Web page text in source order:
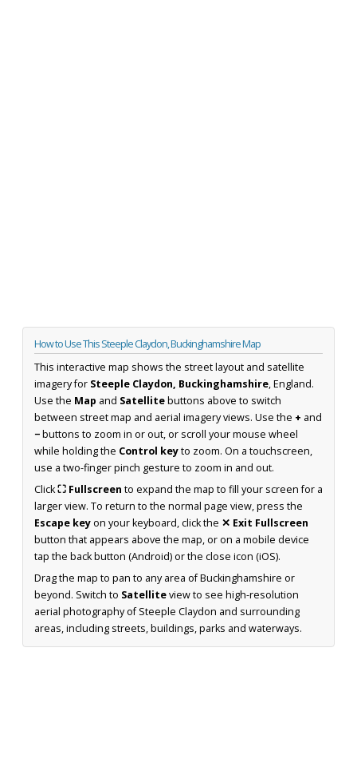
How to Use This Steeple Claydon, Buckinghamshire Map
This interactive map shows the street layout and satellite
imagery for Steeple Claydon, Buckinghamshire, England.
Use the Map and Satellitebuttons above to switch
between street map and aerial imagery views. Use the + and
−buttons to zoom in or out, or scroll your mouse wheel
while holding the Control keyto zoom. On a touchscreen,
use a two-finger pinch gesture to zoom in and out.
Click⛶ Fullscreen to expand the map to fill your screen for a
larger view. To return to the normal page view, press the
Escape keyon your keyboard, click the ✕ Exit Fullscreen
button that appears above the map, or on a mobile device
tap the back button (Android) or the close icon (iOS).
Drag the map to pan to any area of Buckinghamshire or
beyond. Switch to Satelliteview to see high-resolution
aerial photography of Steeple Claydon and surrounding
areas, including streets, buildings, parks and waterways.